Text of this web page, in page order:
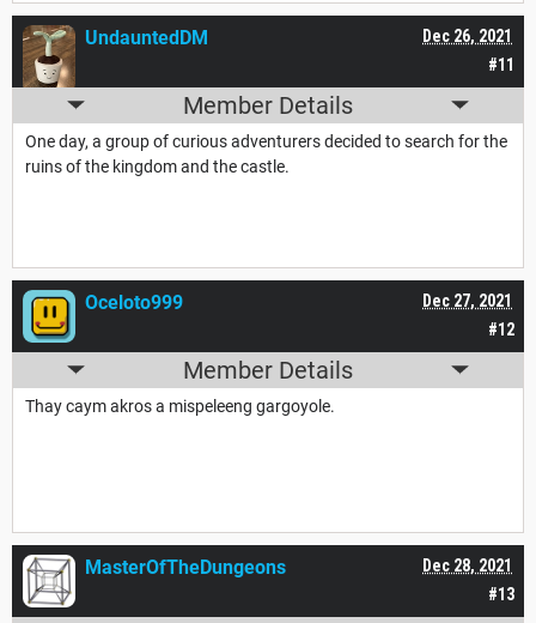
#11
Dec 26, 2021
UndauntedDM
Member Details
One day, a group of curious adventurers decided to search for the
ruins of the kingdom and the castle.
#12
Dec 27, 2021
Oceloto999
Member Details
Thay caym akros a mispeleeng gargoyole.
#13
Dec 28, 2021
MasterOfTheDungeons